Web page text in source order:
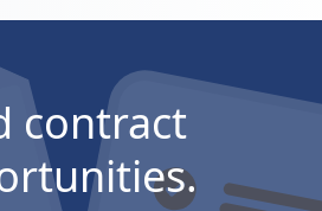
contract